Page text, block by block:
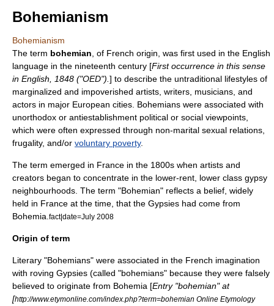
Bohemianism
Bohemianism
The term bohemian , of French origin, was first used in the English
language in the nineteenth century [First occurrence in this sense
in English, 1848 ("OED"). ] to describe the untraditional lifestyles of
marginalized and impoverished artists, writers, musicians, and
actors in major European cities. Bohemians were associated with
unorthodox or antiestablishment political or social viewpoints,
which were often expressed through non-marital sexual relations,
frugality, and/or voluntary poverty.
The term emerged in France in the 1800s when artists and
creators began to concentrate in the lower-rent, lower class gypsy
neighbourhoods. The term "Bohemian" reflects a belief, widely
held in France at the time, that the Gypsies had come from
Bohemia fact|date=July 2008
Origin of term
Literary "Bohemians" were associated in the French imagination
with roving Gypsies (called "bohemians" because they were falsely
believed to originate from Bohemia [Entry "bohemian" at
[http://www.etymonline.com/index.php?term=bohemian Online Etymology